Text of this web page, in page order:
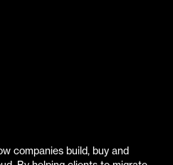
companies build, buy and